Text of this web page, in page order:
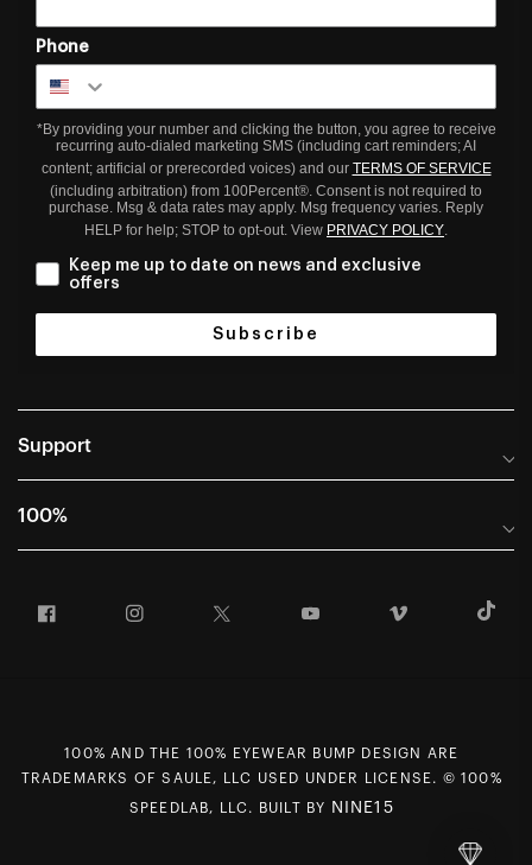
Phone
*By providing your number and clicking the button, you agree to receive
recurring auto-dialed marketing SMS (including cart reminders; AI
content; artificial or prerecorded voices) and our TERMS OF SERVICE
(including arbitration) from 100Percent®. Consent is not required to
purchase. Msg & data rates may apply. Msg frequency varies. Reply
HELP for help; STOP to opt-out. View PRIVACY POLICY
Keep me up to date on news and exclusive
offers
Subscribe
Support
Help Center
Returns and Warranty Portal
Rewards Program
100%
Careers
First Chair Last Call - Snow Demos
Facebook Instagram YouTube
100% AND THE 100% EYEWEAR BUMP DESIGN ARE
TRADEMARKS OF SAULE, LLC USED UNDER LICENSE. © 100%
SPEEDLAB, LLC. BUILT BY NINE15